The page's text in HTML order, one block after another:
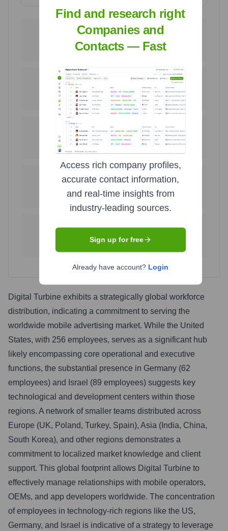
United States
89
Israel
14.7%
62
Germany
10.2
%
46
Turkey
7.6
%
34
Poland
5.6
25
United Kingdom
20
3.3%
11
China
1.8%
11 7
Bangladesh
Digital Turbine exhibits a strategically global workforce
distribution, indicating a commitment to serving the
worldwide mobile advertising market. While the United
States, with 256 employees, serves as a significant hub
likely encompassing core operational and executive
functions, the substantial presence in Germany (62
employees) and Israel (89 employees) suggests key
technological and development centers within those
regions. A network of smaller teams distributed across
Europe (UK, Poland, Turkey, Spain), Asia (India, China,
South Korea), and other regions demonstrates a
commitment to localized market knowledge and client
support. This global footprint allows Digital Turbine to
effectively manage relationships with mobile operators,
OEMs, and app developers worldwide. The concentration
of employees in technology-rich regions like the US,
Germany, and Israel is indicative of a strategy to leverage
Find and research right
Companies and
Contacts — Fast
Access rich company profiles,
accurate contact information,
and real-time insights from
industry-leading sources.
Sign up for free
Already have account? Login